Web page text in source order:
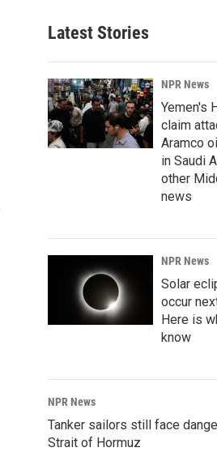
Latest Stories
NPR News
Yemen's
claim
Aramco
in Saudi
other
news
NPR News
Solar
occur
Here is
know
NPR News
Tanker sailors still face
Strait of Hormuz